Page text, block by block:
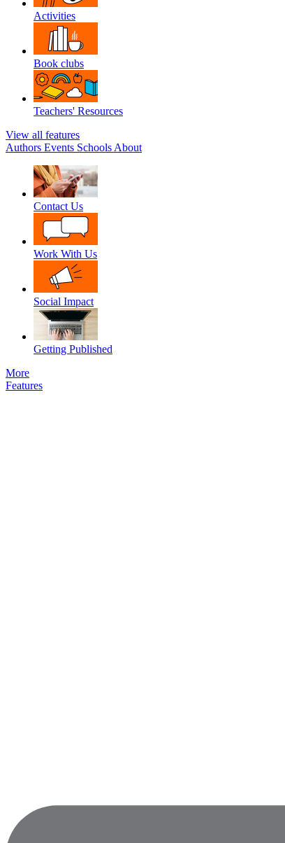
Activities
Book clubs
Teachers' Resources
View all features
Authors Events Schools About
Contact Us
Work With Us
Social Impact
Getting Published
More
Features